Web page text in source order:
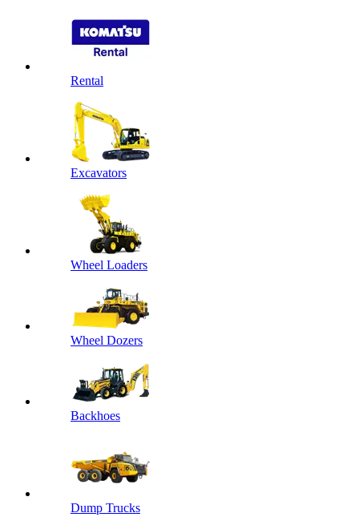
Rental
Excavators
Wheel Loaders
Wheel Dozers
Backhoes
Dump Trucks